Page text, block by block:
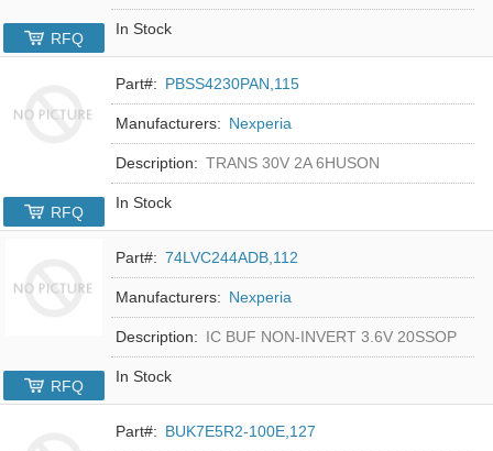
In Stock
RFQ
Part#: PBSS4230PAN,115
Manufacturers: Nexperia
Description: TRANS 30V 2A 6HUSON
In Stock
RFQ
Part#: 74LVC244ADB,112
Manufacturers: Nexperia
Description: IC BUF NON-INVERT 3.6V 20SSOP
In Stock
RFQ
Part#: BUK7E5R2-100E,127